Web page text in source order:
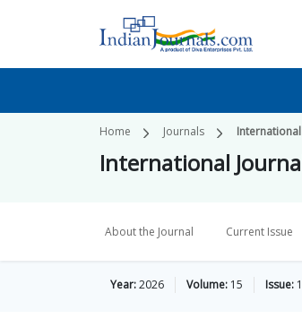
Home Journals
International
About the Journal Current Issue
Year:2026 Volume: 15 Issue: